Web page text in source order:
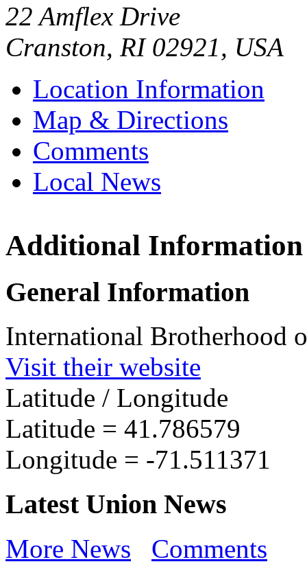
22 Amflex Drive
Cranston, RI 02921, USA
Location Information
Map & Directions
Comments
Local News
IBEW
Additional Information
General Information
International Brotherhood
Visit their website
Latitude / Longitude
Latitude = 41.786579
Longitude = -71.511371
Latest Union News
More News Comments